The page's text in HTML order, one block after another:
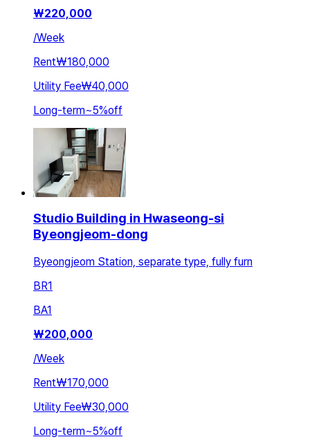
₩220,000
/Week
Rent₩180,000
Utility Fee₩40,000
Long-term~5%off
Studio Building in Hwaseong-si
Byeongjeom-dong
Byeongjeom Station, separate type, fully furn
BR1
BA1
₩200,000
/Week
Rent₩170,000
Utility Fee₩30,000
Long-term~5%off